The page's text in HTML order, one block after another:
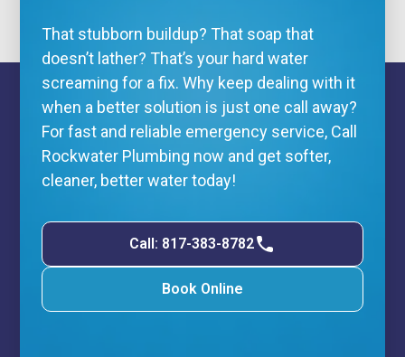
That stubborn buildup? That soap that
doesn’t lather? That’s your hard water
screaming for a fix. Why keep dealing with it
when a better solution is just one call away?
For fast and reliable emergency service, Call
Rockwater Plumbing now and get softer,
cleaner, better water today!
Call: 817-383-8782
Book Online